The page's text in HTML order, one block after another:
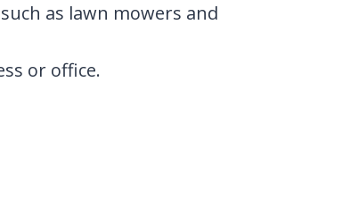
as lawn mowers and
or office.